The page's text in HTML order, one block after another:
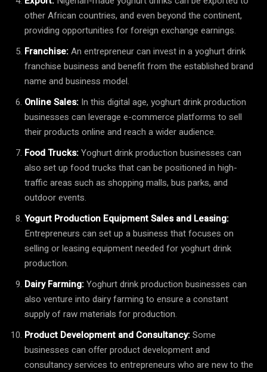
other African countries, and even beyond the continent,
providing opportunities for foreign exchange earnings.
Franchise:An entrepreneur can invest in a yoghurt drink
franchise business and benefit from the established brand
name and business model.
Online Sales: In this digital age, yoghurt drink production
businesses can leverage e-commerce platforms to sell
their products online and reach a wider audience.
Food Trucks:Yoghurt drink production businesses can
also set up food trucks that can be positioned in high-
traffic areas such as shopping malls, bus parks, and
outdoor events.
Yogurt Production Equipment Sales and Leasing:
Entrepreneurs can set up a business that focuses on
selling or leasing equipment needed for yoghurt drink
production.
Dairy Farming:Yoghurt drink production businesses can
also venture into dairy farming to ensure a constant
supply of raw materials for production.
Product Development and Consultancy:Some
businesses can offer product development and
consultancy services to entrepreneurs who are new to the